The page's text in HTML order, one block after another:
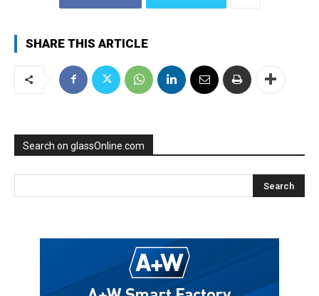
SHARE THIS ARTICLE
Search on glassOnline.com